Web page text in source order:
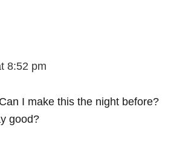
8:52 pm
I make this the night before?
good?